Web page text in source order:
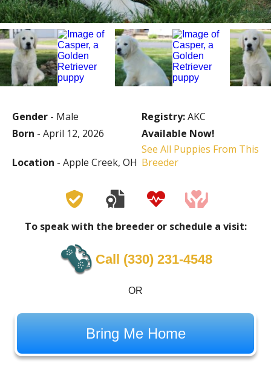
Gender - Male Registry:AKC
Born - April 12, 2026 Available Now!
Location - Apple Creek, OH
See All Puppies From This
Breeder
To speak with the breeder or schedule a visit:
Call ‪(330) 231-4548‬
OR
Bring Me Home